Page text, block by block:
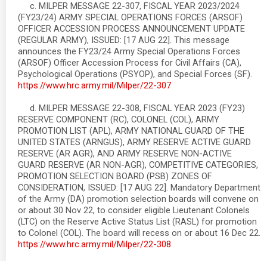
c. MILPER MESSAGE 22-307, FISCAL YEAR 2023/2024
(FY23/24) ARMY SPECIAL OPERATIONS FORCES (ARSOF)
OFFICER ACCESSION PROCESS ANNOUNCEMENT UPDATE
(REGULAR ARMY), ISSUED: [17 AUG 22]. This message
announces the FY23/24 Army Special Operations Forces
(ARSOF) Officer Accession Process for Civil Affairs (CA),
Psychological Operations (PSYOP), and Special Forces (SF).
https://www.hrc.army.mil/Milper/22-307
d. MILPER MESSAGE 22-308, FISCAL YEAR 2023 (FY23)
RESERVE COMPONENT (RC), COLONEL (COL), ARMY
PROMOTION LIST (APL), ARMY NATIONAL GUARD OF THE
UNITED STATES (ARNGUS), ARMY RESERVE ACTIVE GUARD
RESERVE (AR AGR), AND ARMY RESERVE NON-ACTIVE
GUARD RESERVE (AR NON-AGR), COMPETITIVE CATEGORIES,
PROMOTION SELECTION BOARD (PSB) ZONES OF
CONSIDERATION, ISSUED: [17 AUG 22]. Mandatory Department
of the Army (DA) promotion selection boards will convene on
or about 30 Nov 22, to consider eligible Lieutenant Colonels
(LTC) on the Reserve Active Status List (RASL) for promotion
to Colonel (COL). The board will recess on or about 16 Dec 22.
https://www.hrc.army.mil/Milper/22-308